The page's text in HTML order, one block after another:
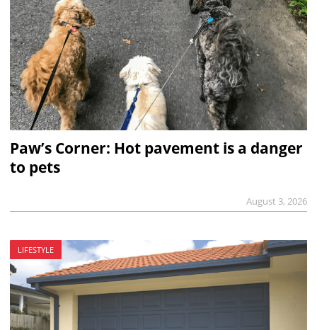
Paw’s Corner: Hot pavement is a danger
to pets
August 3, 2026
LIFESTYLE